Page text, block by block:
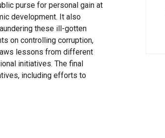
purse for personal gain at
development. It also
these ill-gotten
on controlling corruption,
lessons from different
initiatives. The final
including efforts to